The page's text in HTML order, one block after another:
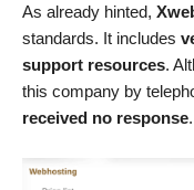
As already hinted,
standards. It includes
support resources.
this company by
received no response.